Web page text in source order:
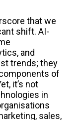
that we
shift. AI-
and
trends; they
of
it’s not
in
sales,